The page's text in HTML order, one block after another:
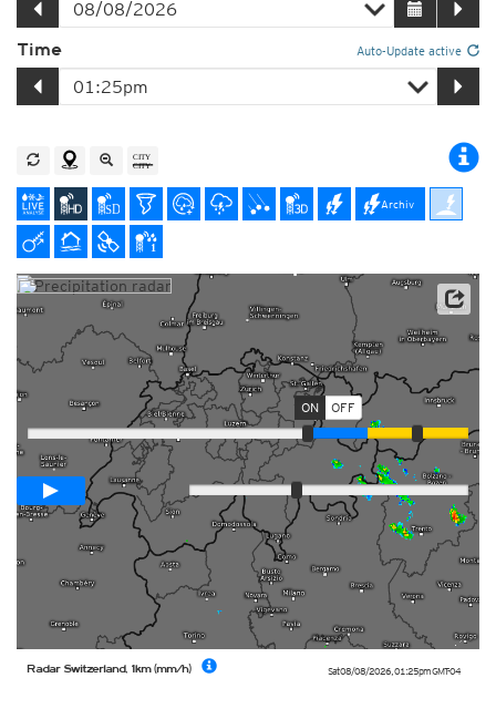
Time Auto-Update active
Archiv
Sat 08/08/2026, 01:25pmGMT-04
Radar Switzerland, 1km (mm/h)
Player with radar forecast ON OFF
Loop span 02:00h
Fast